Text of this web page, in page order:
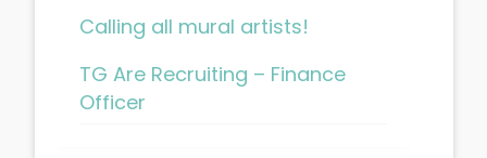
Calling all mural artists!
TG Are Recruiting – Finance
Officer